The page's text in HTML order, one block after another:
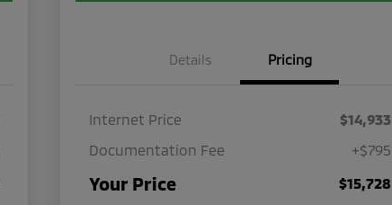
Details Pricing
Internet Price
$14,933
Documentation Fee
+$795
Your Price $15,728